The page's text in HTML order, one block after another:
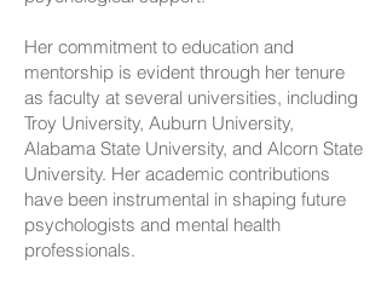
Her commitment to education and
mentorship is evident through her tenure
as faculty at several universities, including
Troy University, Auburn University,
Alabama State University, and Alcorn State
University. Her academic contributions
have been instrumental in shaping future
psychologists and mental health
professionals.